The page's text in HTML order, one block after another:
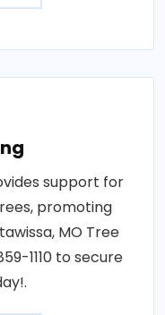
support for
promoting
MO Tree
1110 to secure